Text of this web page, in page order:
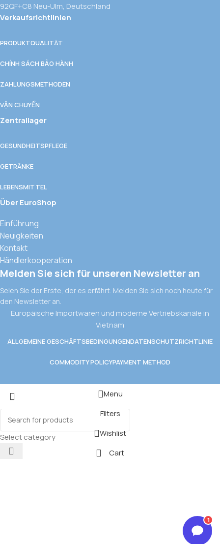
92QF+C8 Neu-Ulm, Deutschland
Verkaufsrichtlinien
PRODUKTQUALITÄT
CHÍNH SÁCH BẢO HÀNH
ZAHLUNGSMETHODEN
VẬN CHUYỂN
Zentrallager
GESUNDHEITSPFLEGE
GETRÄNKE
LEBENSMITTEL
Über EuroShop
Einführung
Neuigkeiten
Kontakt
Händlerkooperation
Melden Sie sich für unseren Newsletter an
Seien Sie der Erste, der es erfährt. Melden Sie sich noch heute für
den Newsletter an.
Europäische Importwaren und moderne Vertriebskanäle in
Vietnam
ALLGEMEINE GESCHÄFTSBEDINGUNGENDATENSCHUTZRICHTLINIE
COMMODITY POLICYPAYMENT METHOD
Select category
1
Menu
Filters
Wishlist
Cart